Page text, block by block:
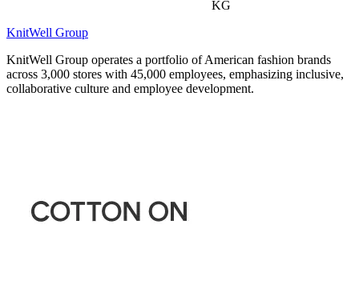
KG
KnitWell Group
KnitWell Group operates a portfolio of American fashion brands
across 3,000 stores with 45,000 employees, emphasizing inclusive,
collaborative culture and employee development.